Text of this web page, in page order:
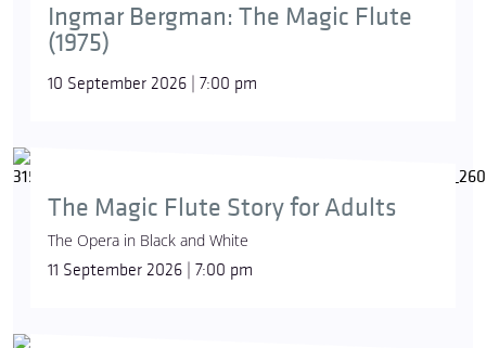
Ingmar Bergman: The Magic Flute
(1975)
10 September 2026 | 7:00 pm
The Magic Flute Story for Adults
The Opera in Black and White
11 September 2026 | 7:00 pm